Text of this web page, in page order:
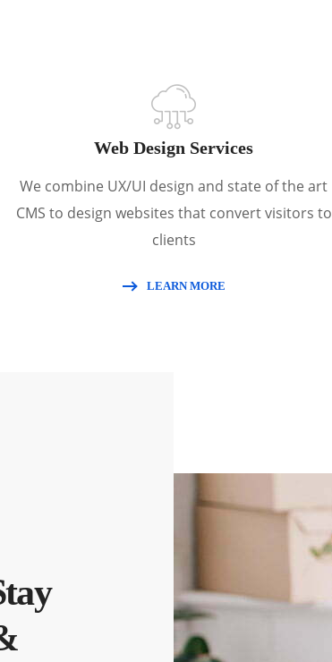
Web Design Services
We combine UX/UI design and state of the art
CMS to design websites that convert visitors to
clients
LEARN MORE